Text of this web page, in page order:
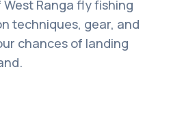
Ranga fly fishing
techniques, gear, and
chances of landing